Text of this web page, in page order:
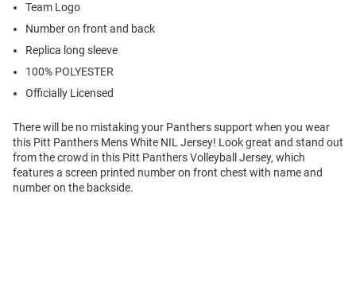
Team Logo
Number on front and back
Replica long sleeve
100% POLYESTER
Officially Licensed
There will be no mistaking your Panthers support when you wear
this Pitt Panthers Mens White NIL Jersey! Look great and stand out
from the crowd in this Pitt Panthers Volleyball Jersey, which
features a screen printed number on front chest with name and
number on the backside.